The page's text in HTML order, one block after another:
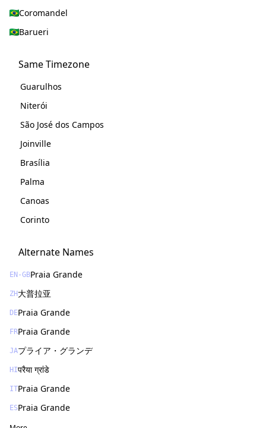
Coromandel
Barueri
Same Timezone
Guarulhos
Niterói
São José dos Campos
Joinville
Brasília
Palma
Canoas
Corinto
Alternate Names
EN-GBPraia Grande
ZH 大普拉亚
DEPraia Grande
FRPraia Grande
JAプライア・グランデ
HIपरैया ग्रांडे
ITPraia Grande
ESPraia Grande